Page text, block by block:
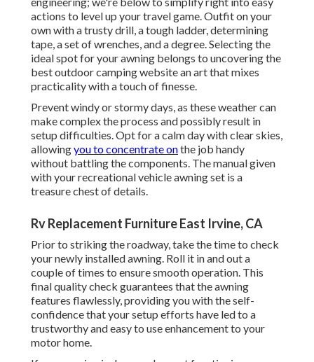
actions to level up your travel game. Outfit on your
own with a trusty drill, a tough ladder, determining
tape, a set of wrenches, and a degree. Selecting the
ideal spot for your awning belongs to uncovering the
best outdoor camping website an art that mixes
practicality with a touch of finesse.
Prevent windy or stormy days, as these weather can
make complex the process and possibly result in
setup difficulties. Opt for a calm day with clear skies,
allowingyou to concentrate onthe job handy
without battling the components. The manual given
with your recreational vehicle awning set is a
treasure chest of details.
Rv Replacement Furniture East Irvine, CA
Prior to striking the roadway, take the time to check
your newly installed awning. Roll it in and out a
couple of times to ensure smooth operation. This
final quality check guarantees that the awning
features flawlessly, providing you with the self-
confidence that your setup efforts have led to a
trustworthy and easy to use enhancement to your
motor home.